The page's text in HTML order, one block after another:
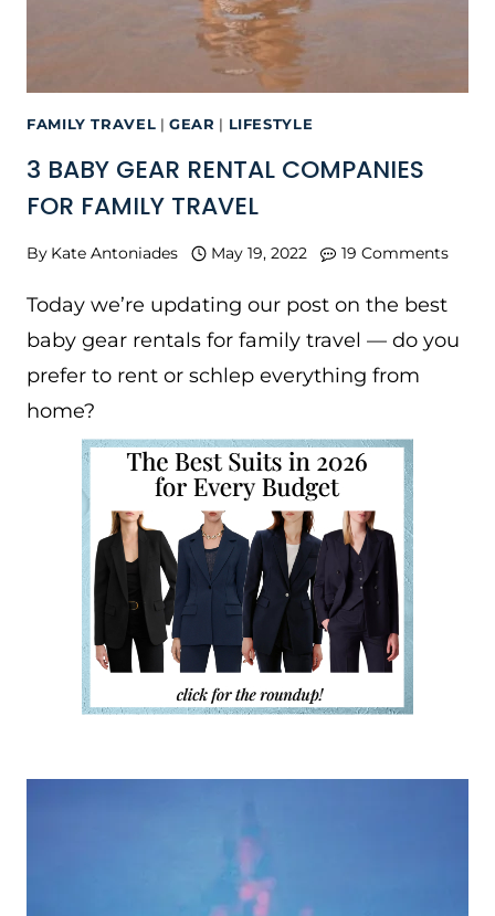
FAMILY TRAVEL |GEAR | LIFESTYLE
3 BABY GEAR RENTAL COMPANIES
FOR FAMILY TRAVEL
By Kate Antoniades May 19, 2022 19 Comments
Today we’re updating our post on the best
baby gear rentals for family travel — do you
prefer to rent or schlep everything from
home?